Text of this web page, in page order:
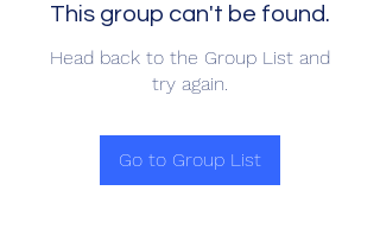
This group can't be found.
Head back to the Group List and
try again.
Go to Group List